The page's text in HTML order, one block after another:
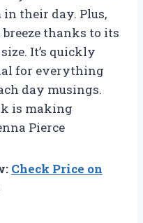
in their day. Plus,
thanks to its
It’s quickly
for everything
day musings.
is making
Pierce
Check Price on